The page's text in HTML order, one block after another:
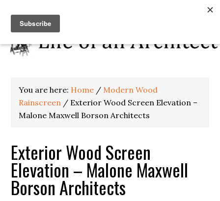
You are here: Home / Modern Wood
Rainscreen / Exterior Wood Screen Elevation –
Malone Maxwell Borson Architects
Exterior Wood Screen
Elevation – Malone Maxwell
Borson Architects